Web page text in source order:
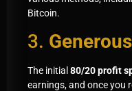
Bitcoin.
3.
The initial 80/20 profit
earnings, and once you